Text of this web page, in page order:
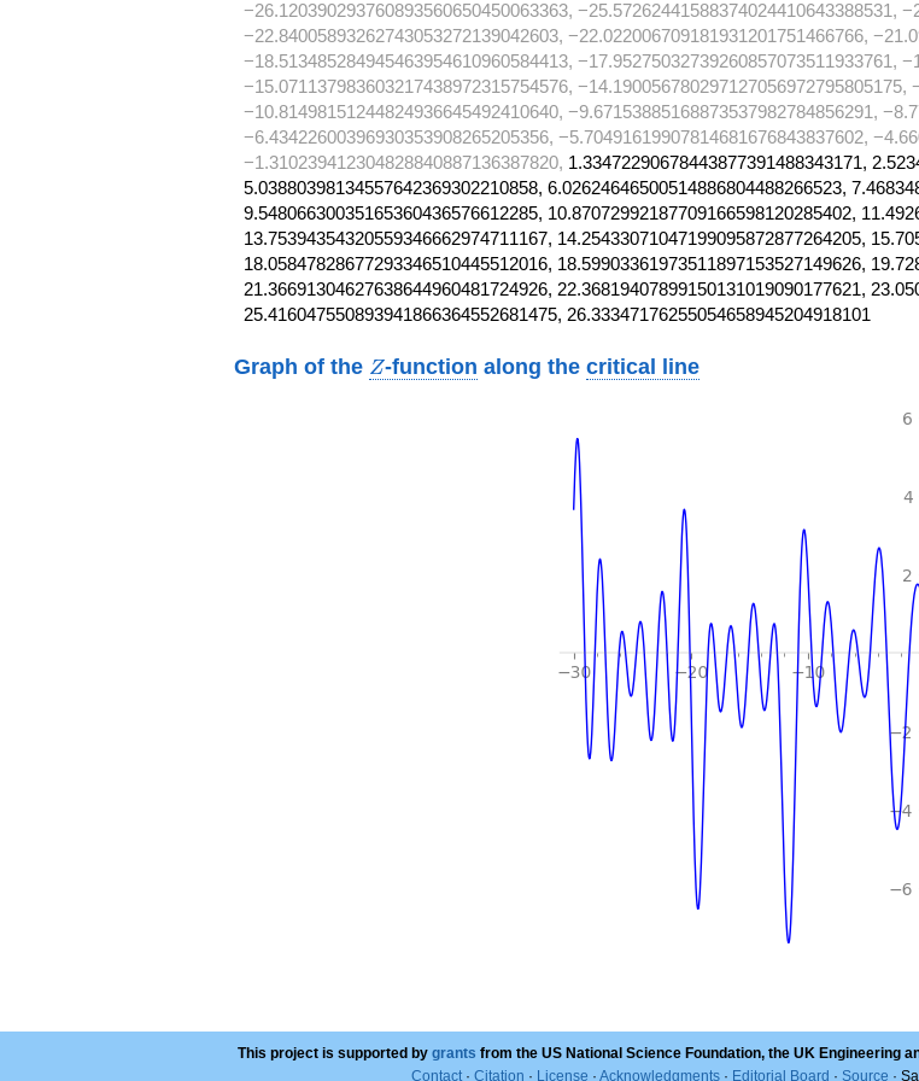
−26.120390293760893560650450063363, −25.57262441588374024410643388531,
−22.84005893262743053272139042603, −22.022006709181931201751466766,
−18.513485284945463954610960584413, −17.95275032739260857073511933761,
−15.071137983603217438972315754576,
−10.81498151244824936645492410640, −9.67153885168873537982784856291,
−6.43422600396930353908265205356, −5.70491619907814681676843837602,
−1.310239412304828840887136387820, 1.33472290678443877391488343171,
5.03880398134557642369302210858, 6.02624646500514886804488266523,
9.54806630035165360436576612285, 10.87072992187709166598120285402,
13.75394354320559346662974711167, 14.25433071047199095872877264205,
18.05847828677293346510445512016, 18.59903361973511897153527149626,
21.36691304627638644960481724926, 22.36819407899150131019090177621,
25.416047550893941866364552681475, 26.33347176255054658945204918101
Graph of the Z
Z-function along thecritical line
This project is supported by grants from the US National Science Foundation, the UK Engineering
Contact· Citation · License · Acknowledgments · Editorial Board · Source ·